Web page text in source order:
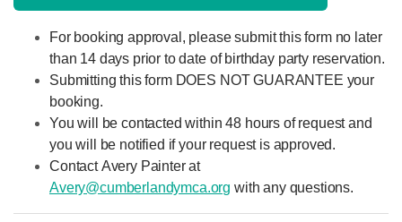
For booking approval, please submit this form no later
than 14 days prior to date of birthday party reservation.
Submitting this form DOES NOT GUARANTEE your
booking.
You will be contacted within 48 hours of request and
you will be notified if your request is approved.
Contact Avery Painter at
Avery@cumberlandymca.org with any questions.